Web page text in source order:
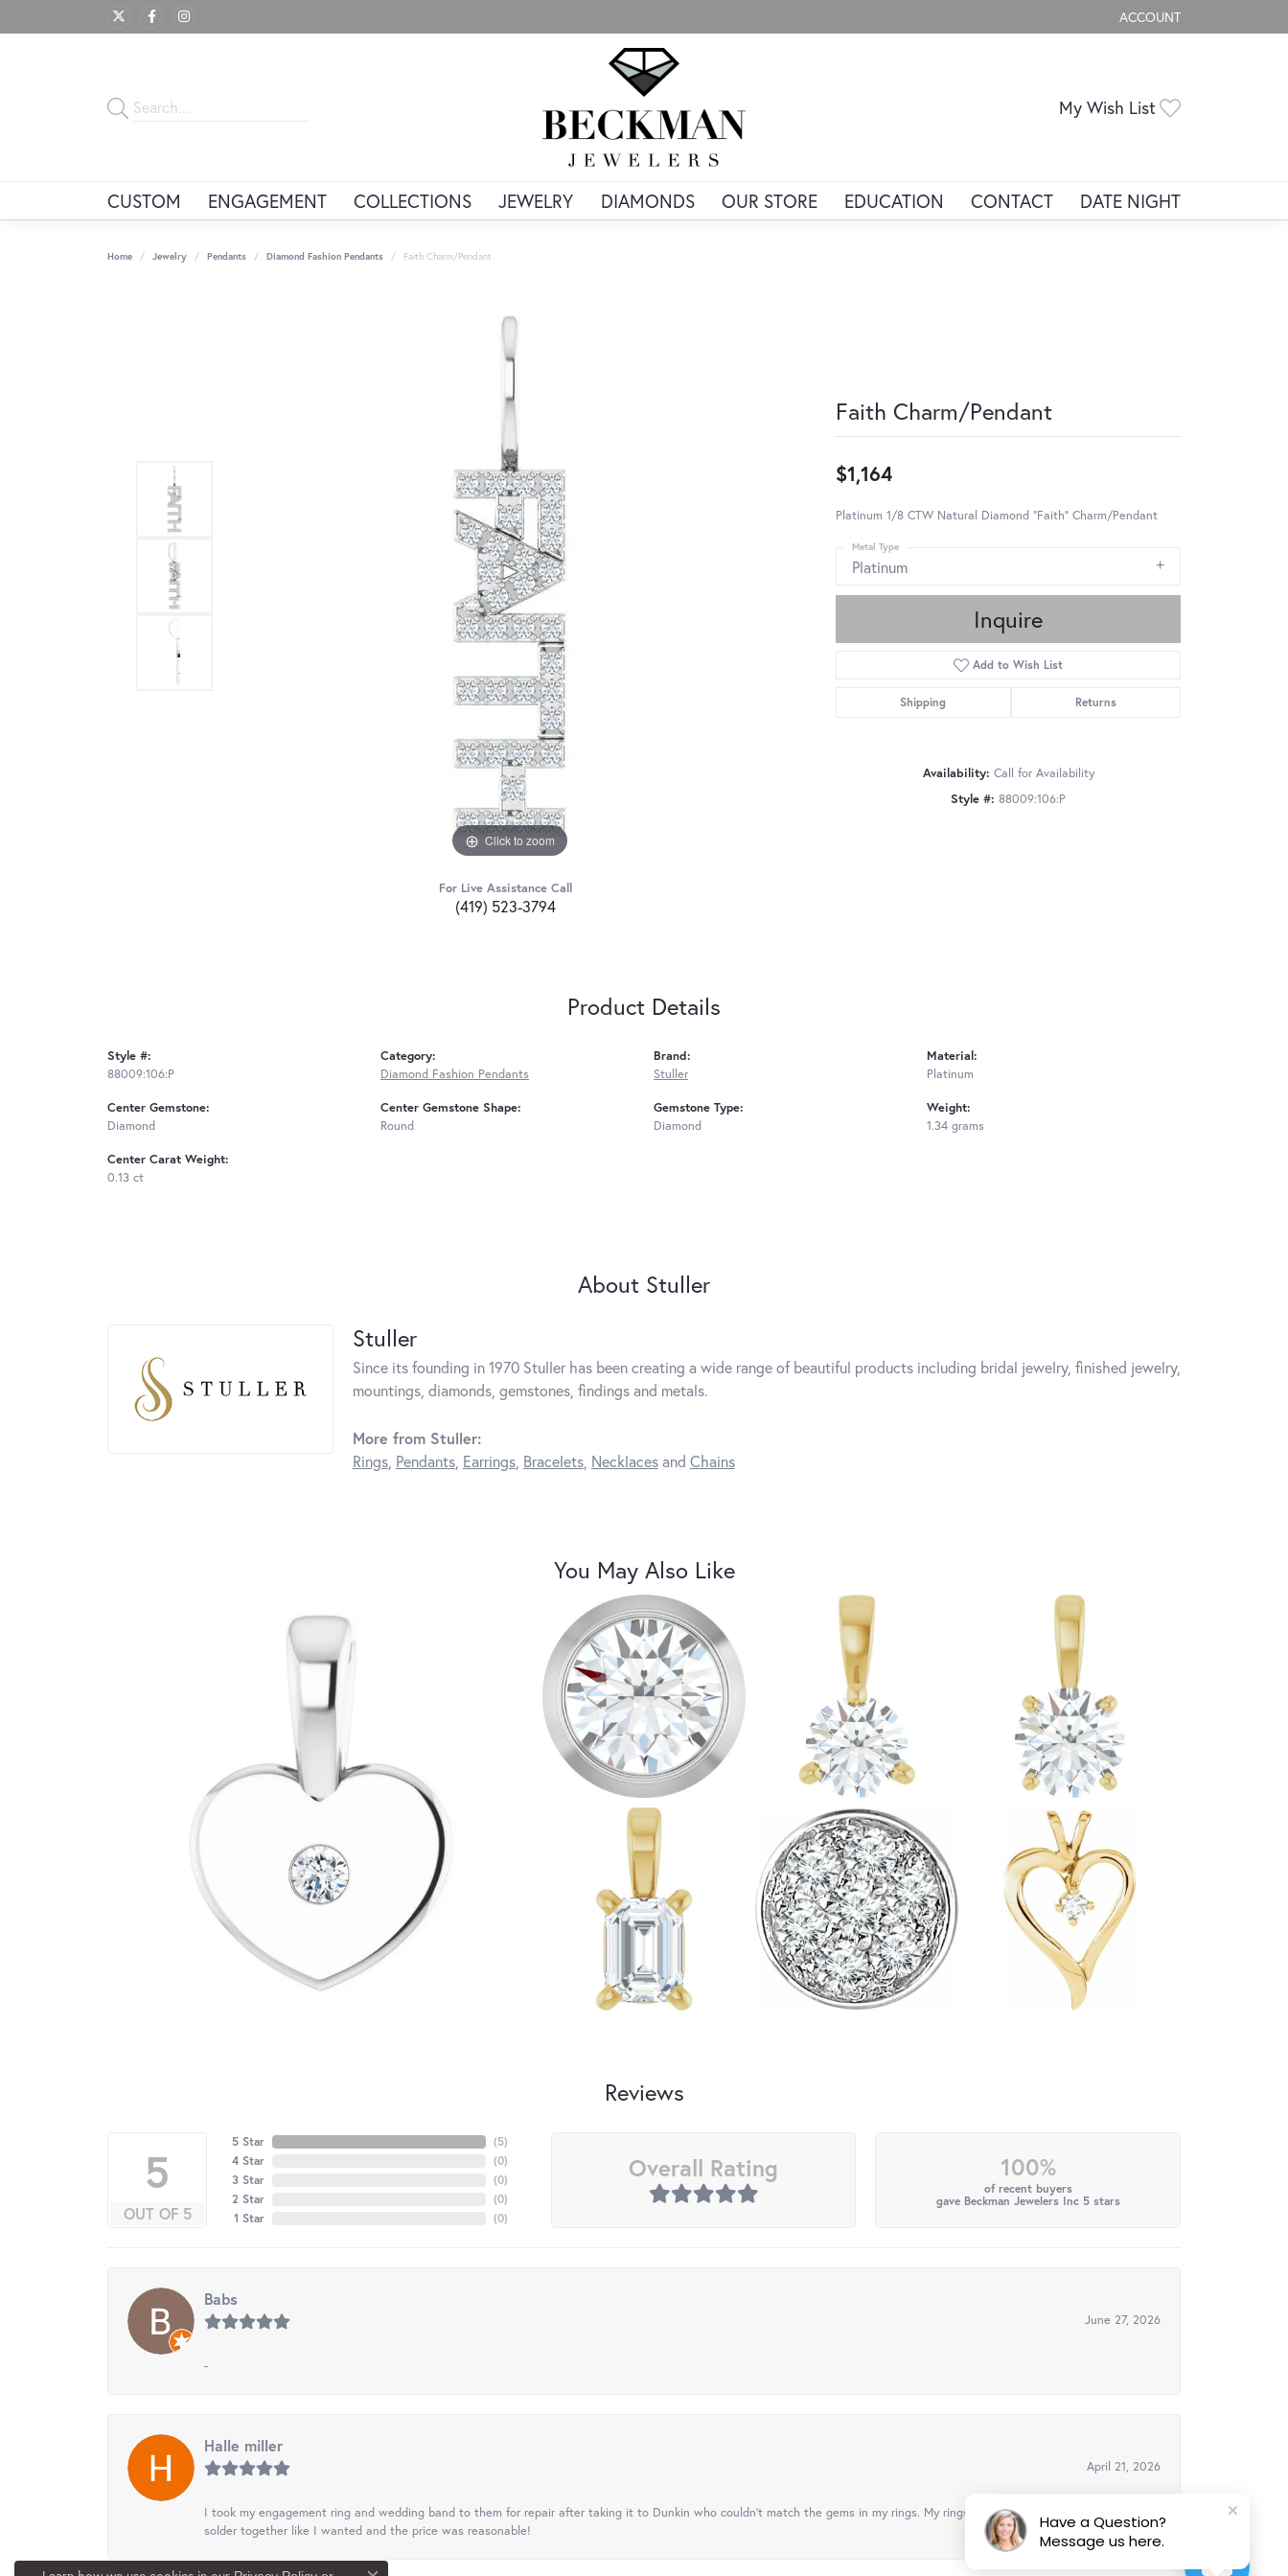
ACCOUNT
TOGGLE MY ACCOUNT
My Wish List
CUSTOM ENGAGEMENT COLLECTIONS JEWELRY DIAMONDS OUR STORE EDUCATION CONTACT DATE NIGHT
Home Jewelry Pendants Diamond Fashion Pendants Faith Charm/Pendant
Click to zoom
For Live Assistance Call
(419) 523-3794
Faith Charm/Pendant
$1,164
Platinum 1/8 CTW Natural Diamond "Faith" Charm/Pendant
Platinum
Metal Type
Inquire
Add to Wish List
Shipping Returns
Availability: Call for Availability
Style #: 88009:106:P
Product Details
Style #:
88009:106:P
Center Gemstone:
Diamond
Center Carat Weight:
0.13 ct
Category:
Diamond Fashion Pendants
Center Gemstone Shape:
Round
Brand:
Stuller
Gemstone Type:
Diamond
Material:
Platinum
Weight:
1.34 grams
About Stuller
Stuller
Since its founding in 1970 Stuller has been creating a wide range of beautiful products including bridal jewelry, finished jewelry,
mountings, diamonds, gemstones, findings and metals.
More from Stuller:
Rings, Pendants, Earrings, Bracelets, Necklacesand Chains
You May Also Like
Reviews
5
OUT OF 5
5 Star
4 Star
3 Star
2 Star
1 Star
(5)
(0)
(0)
(0)
(0)
Overall Rating 100%
of recent buyers
gave Beckman Jewelers Inc 5 stars
Babs
June 27, 2026
-
Halle miller
April 21, 2026
I took my engagement ring and wedding band to them for repair after taking it to Dunkin who couldn't match the gems in my rings. My rings look brand new, got them
solder together like I wanted and the price was reasonable!
Have a Question?
Message us here.